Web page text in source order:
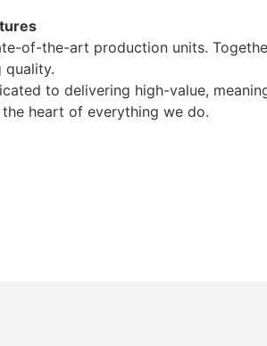
of-the-art production units.
quality.
to delivering high-value,
heart of everything we do.